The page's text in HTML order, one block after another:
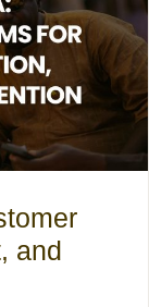
and